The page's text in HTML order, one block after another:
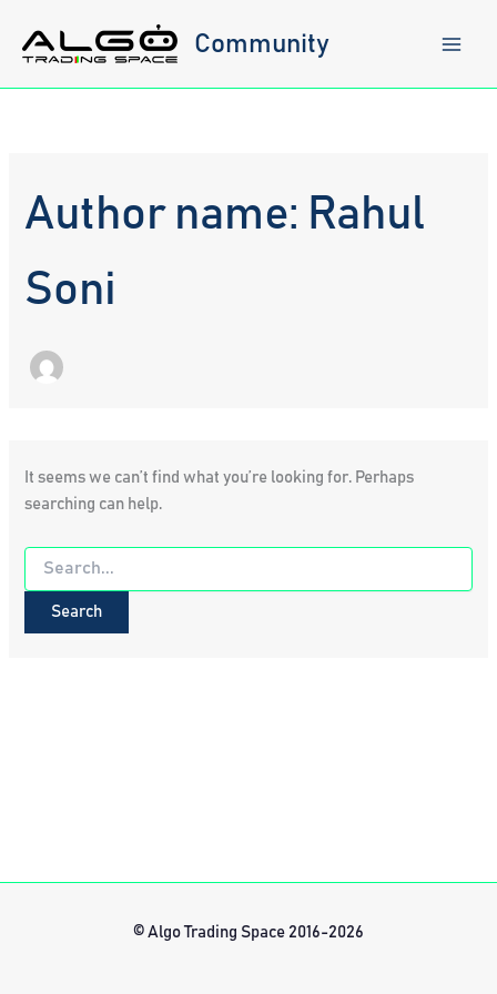
content
Community
Author name: Rahul
Soni
It seems we can’t find what you’re looking for. Perhaps
searching can help.
Search
for:
© Algo Trading Space 2016-2026